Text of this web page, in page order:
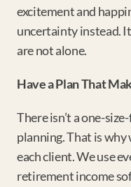
excitement and
uncertainty instead.
are not alone.
Have a Plan That
There isn’t a one-
planning. That is
each client. We use
retirement income